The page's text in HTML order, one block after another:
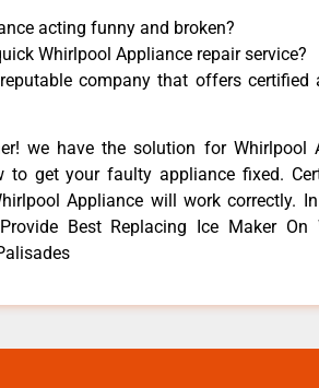
acting funny and broken?
Whirlpool Appliance repair service?
company that offers certified
we have the solution for Whirlpool
to get your faulty appliance fixed.
Appliance will work correctly.
Best Replacing Ice Maker On